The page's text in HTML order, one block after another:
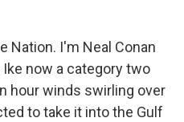
Nation. I'm Neal Conan
now a category two
hour winds swirling over
to take it into the Gulf